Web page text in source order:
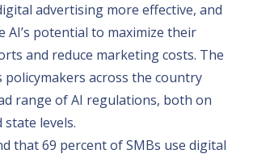
advertising more effective, and
AI’s potential to maximize their
and reduce marketing costs. The
policymakers across the country
range of AI regulations, both on
levels.
that 69 percent of SMBs use digital